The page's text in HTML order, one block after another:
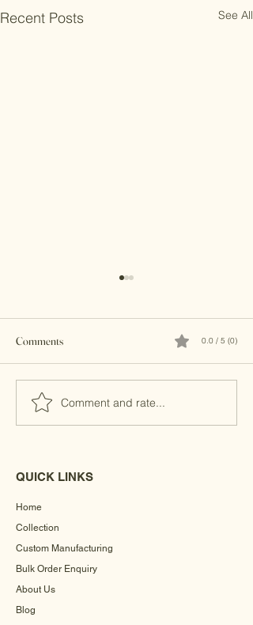
Recent Posts See All
Kundan Clutches
Comments 0.0 / 5 (0)
Comment and rate...
QUICK LINKS
Home
Collection
Custom Manufacturing
Bulk Order Enquiry
About Us
Blog